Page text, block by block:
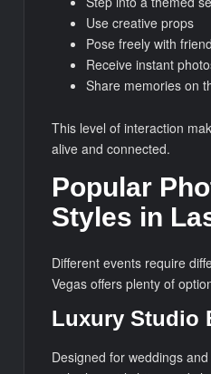
Use creative props
Pose freely with
Receive instant
Share memories on
This level of interaction
alive and connected.
Popular
Styles in
Different events require
Vegas offers plenty of
Luxury Studio
Designed for weddings